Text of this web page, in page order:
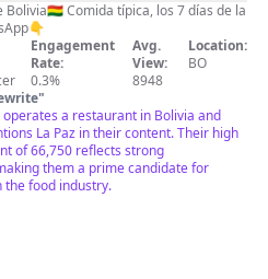
Bolivia🇧🇴 Comida típica, los 7 días de la
Engagement
Rate:
0.3%
Avg.
View:
8948
Location:
BO
"
a restaurant in Bolivia and
La Paz in their content. Their high
of 66,750 reflects strong
them a prime candidate for
the food industry.